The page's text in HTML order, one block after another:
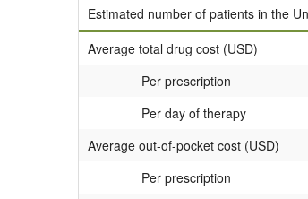
Estimated number of patients in the
Average total drug cost (USD)
Per prescription
Per day of therapy
Average out-of-pocket cost (USD)
Per prescription